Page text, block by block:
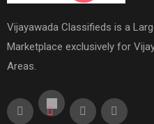
Vijayawada Classifieds is a
Marketplace exclusively for
Areas.